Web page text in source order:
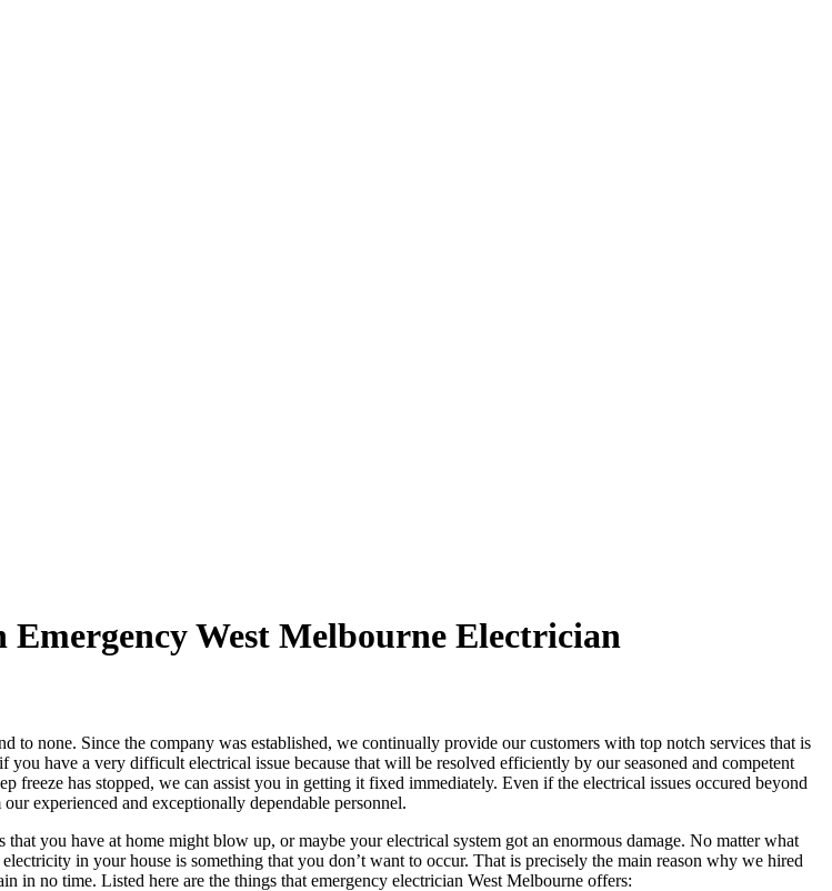
West Melbourne Electrician
none. Since the company was established, we continually provide our customers with top notch services that is
have a very difficult electrical issue because that will be resolved efficiently by our seasoned and competent
has stopped, we can assist you in getting it fixed immediately. Even if the electrical issues occured beyond
experienced and exceptionally dependable personnel.
you have at home might blow up, or maybe your electrical system got an enormous damage. No matter what
in your house is something that you don’t want to occur. That is precisely the main reason why we hired
in no time. Listed here are the things that emergency electrician West Melbourne offers: